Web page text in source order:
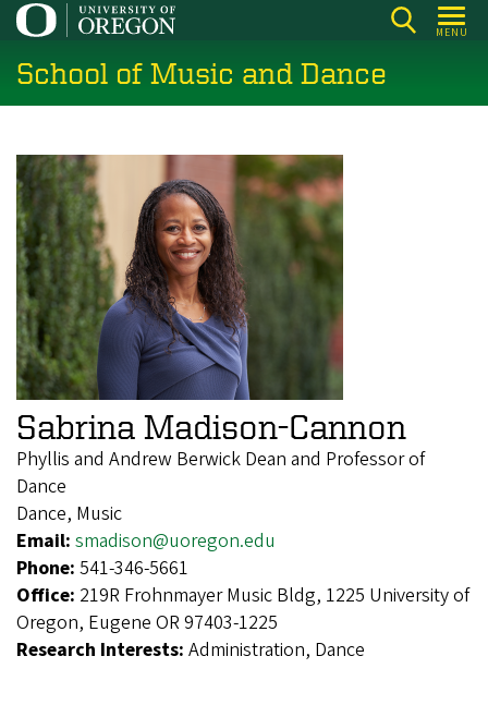
Skip
main
content
MENU
School of Music and Dance
Sabrina Madison-Cannon
Phyllis and Andrew Berwick Dean and Professor of
Dance
Dance, Music
Email: smadison@uoregon.edu
Phone: 541-346-5661
Office: 219R Frohnmayer Music Bldg, 1225 University of
Oregon, Eugene OR 97403-1225
Research Interests: Administration, Dance